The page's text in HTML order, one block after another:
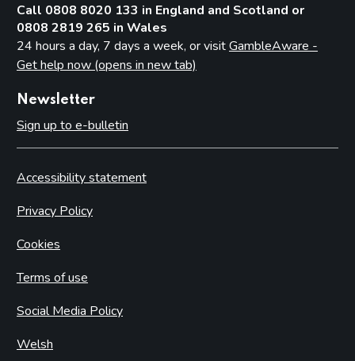
Call 0808 8020 133 in England and Scotland or
0808 2819 265 in Wales
24 hours a day, 7 days a week, or visitGambleAware -
Get help now (opens in new tab)
Newsletter
Sign up to e-bulletin
Accessibility statement
Privacy Policy
Cookies
Terms of use
Social Media Policy
Welsh